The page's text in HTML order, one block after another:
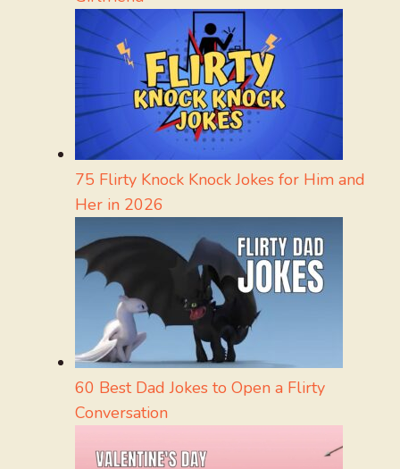
75 Flirty Knock Knock Jokes for Him and
Her in 2026
60 Best Dad Jokes to Open a Flirty
Conversation